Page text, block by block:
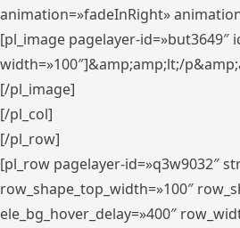
animation=»fadeInRight»
[pl_image pagelayer-id=»but3649″
width=»100″]&amp;amp;lt;/
[/pl_image]
[/pl_col]
[/pl_row]
[pl_row pagelayer-id=»q3w9032″
row_shape_top_width=»100″
ele_bg_hover_delay=»400″